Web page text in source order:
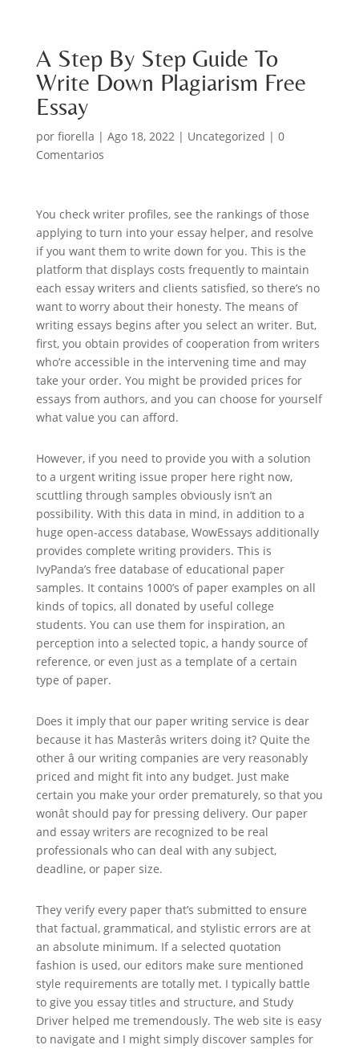
A Step By Step Guide To
Write Down Plagiarism Free
Essay
por fiorella | Ago 18, 2022| Uncategorized | 0
Comentarios
You check writer profiles, see the rankings of those
applying to turn into your essay helper, and resolve
if you want them to write down for you. This is the
platform that displays costs frequently to maintain
each essay writers and clients satisfied, so there’s no
want to worry about their honesty. The means of
writing essays begins after you select an writer. But,
first, you obtain provides of cooperation from writers
who’re accessible in the intervening time and may
take your order. You might be provided prices for
essays from authors, and you can choose for yourself
what value you can afford.
However, if you need to provide you with a solution
to a urgent writing issue proper here right now,
scuttling through samples obviously isn’t an
possibility. With this data in mind, in addition to a
huge open-access database, WowEssays additionally
provides complete writing providers. This is
IvyPanda’s free database of educational paper
samples. It contains 1000’s of paper examples on all
kinds of topics, all donated by useful college
students. You can use them for inspiration, an
perception into a selected topic, a handy source of
reference, or even just as a template of a certain
type of paper.
Does it imply that our paper writing service is dear
because it has Masterâs writers doing it? Quite the
other â our writing companies are very reasonably
priced and might fit into any budget. Just make
certain you make your order prematurely, so that you
wonât should pay for pressing delivery. Our paper
and essay writers are recognized to be real
professionals who can deal with any subject,
deadline, or paper size.
They verify every paper that’s submitted to ensure
that factual, grammatical, and stylistic errors are at
an absolute minimum. If a selected quotation
fashion is used, our editors make sure mentioned
style requirements are totally met. I typically battle
to give you essay titles and structure, and Study
Driver helped me tremendously. The web site is easy
to navigate and I might simply discover samples for